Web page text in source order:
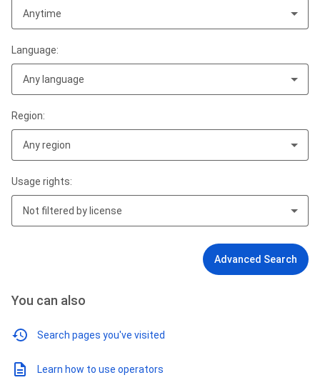
Anytime
Language:
Any language
Region:
Any region
Usage rights:
Not filtered by license
Advanced Search
You can also
Search pages you've visited
Learn how to use operators